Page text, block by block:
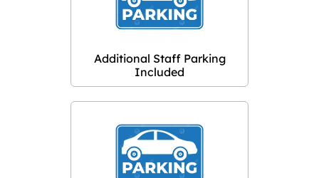
Additional Staff Parking
Included